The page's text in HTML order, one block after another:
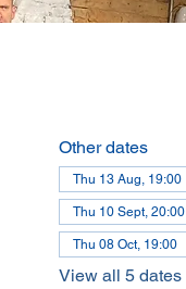
Other dates
Thu 13 Aug, 19:00
Thu 10 Sept, 20:00
Thu 08 Oct, 19:00
View all 5 dates